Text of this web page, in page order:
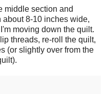
middle section and
about 8-10 inches wide,
moving down the quilt.
threads, re-roll the quilt,
(or slightly over from the